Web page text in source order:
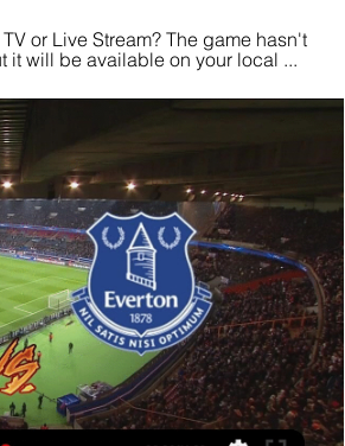
or Live Stream? The game hasn't
will be available on your local ...